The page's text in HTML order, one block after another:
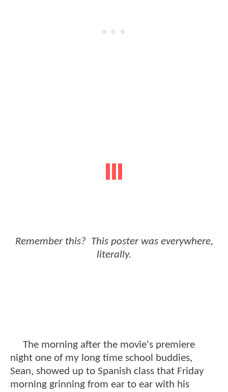
Remember this? This poster was everywhere,
literally.
The morning after the movie's premiere
night one of my long time school buddies,
Sean, showed up to Spanish class that Friday
morning grinning from ear to ear with his